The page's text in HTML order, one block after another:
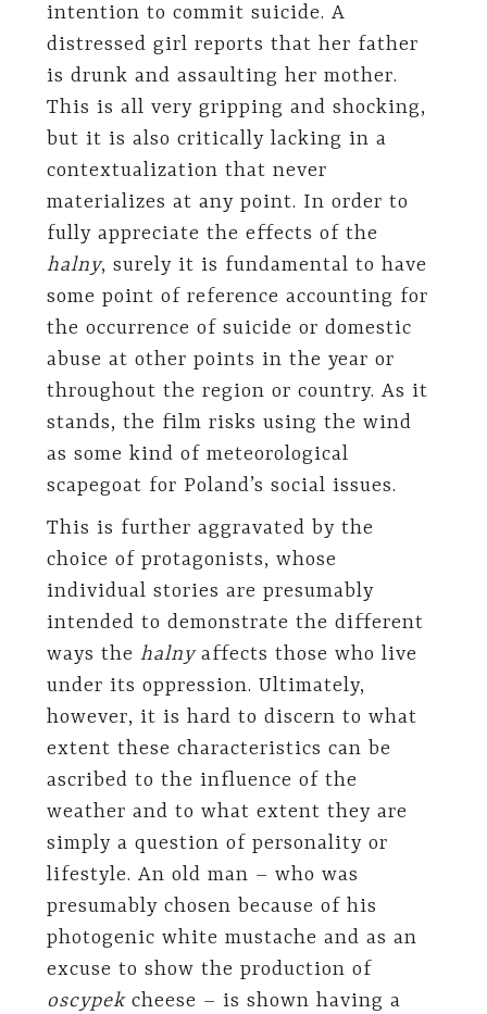
intention to commit suicide. A
distressed girl reports that her father
is drunk and assaulting her mother.
This is all very gripping and shocking,
but it is also critically lacking in a
contextualization that never
materializes at any point. In order to
fully appreciate the effects of the
halny, surely it is fundamental to have
some point of reference accounting for
the occurrence of suicide or domestic
abuse at other points in the year or
throughout the region or country. As it
stands, the film risks using the wind
as some kind of meteorological
scapegoat for Poland’s social issues.
This is further aggravated by the
choice of protagonists, whose
individual stories are presumably
intended to demonstrate the different
ways the halnyaffects those who live
under its oppression. Ultimately,
however, it is hard to discern to what
extent these characteristics can be
ascribed to the influence of the
weather and to what extent they are
simply a question of personality or
lifestyle. An old man – who was
presumably chosen because of his
photogenic white mustache and as an
excuse to show the production of
oscypekcheese – is shown having a